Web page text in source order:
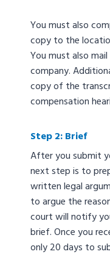
You must also
copy to the
You must also
company.
copy of the
compensation
Step 2: Brief
After you submit
next step is to
written legal
to argue the
court will notify
brief. Once you
only 20 days to